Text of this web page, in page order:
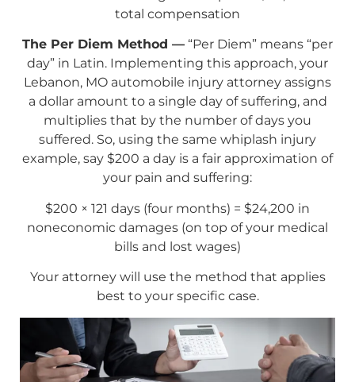
total compensation
The Per Diem Method — “Per Diem” means “per
day” in Latin. Implementing this approach, your
Lebanon, MO automobile injury attorney assigns
a dollar amount to a single day of suffering, and
multiplies that by the number of days you
suffered. So, using the same whiplash injury
example, say $200 a day is a fair approximation of
your pain and suffering:
$200 × 121 days (four months) = $24,200 in
noneconomic damages (on top of your medical
bills and lost wages)
Your attorney will use the method that applies
best to your specific case.